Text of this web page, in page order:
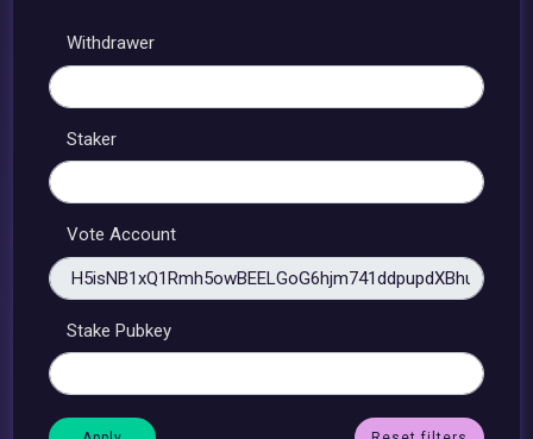
Withdrawer
Staker
Vote Account
Stake Pubkey